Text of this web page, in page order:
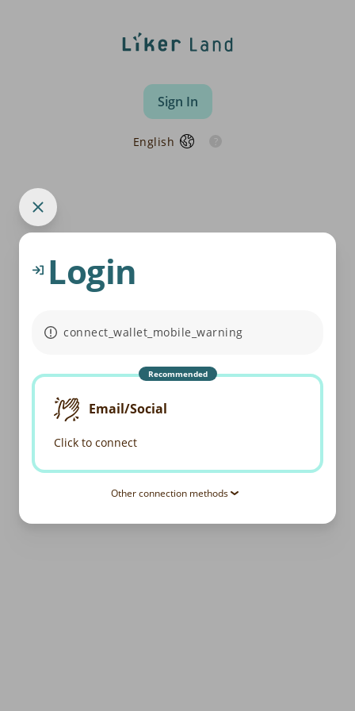
Sign In
English
Login
connect_wallet_mobile_warning
Recommended
Email/Social
Click to connect
Other connection methods